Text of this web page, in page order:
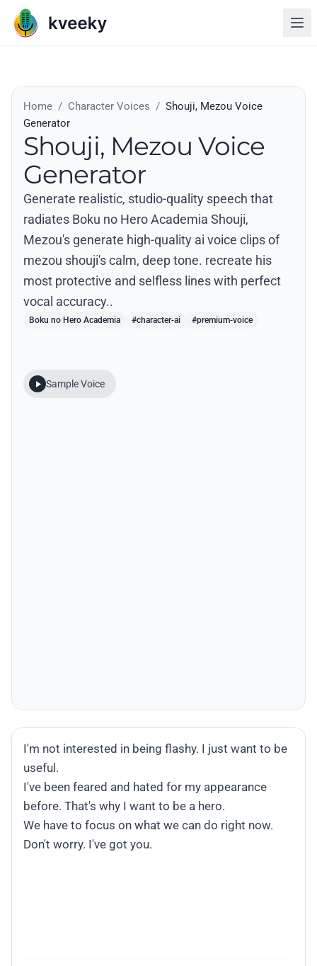
Home / Character Voices / Shouji, Mezou Voice
Generator
Shouji, Mezou Voice
Generator
Generate realistic, studio-quality speech that
radiates Boku no Hero Academia Shouji,
Mezou's generate high-quality ai voice clips of
mezou shouji's calm, deep tone. recreate his
most protective and selfless lines with perfect
vocal accuracy..
Boku no Hero Academia #character-ai #premium-voice
Sample Voice